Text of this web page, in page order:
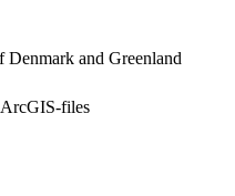
and Greenland
files